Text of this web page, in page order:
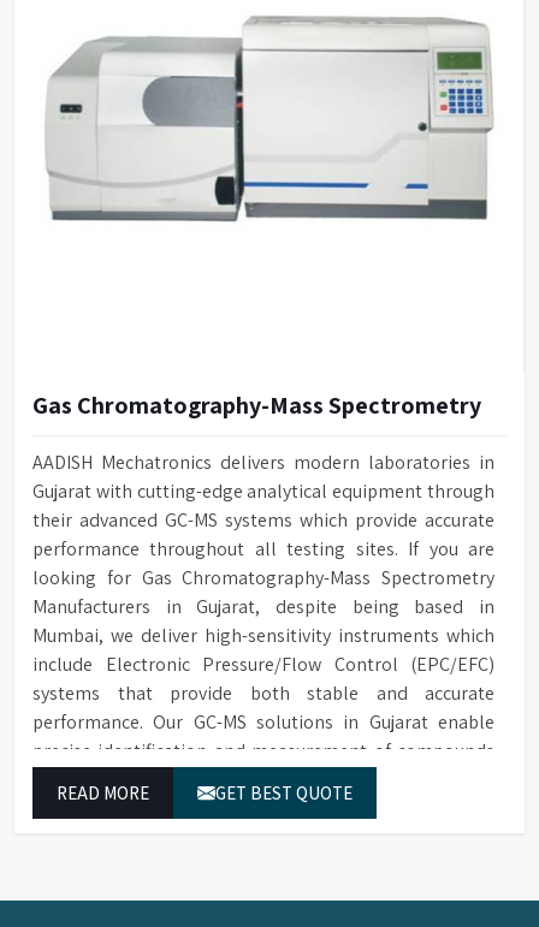
Gas Chromatography-Mass Spectrometry
AADISH Mechatronics delivers modern laboratories in
Gujarat with cutting-edge analytical equipment through
their advanced GC-MS systems which provide accurate
performance throughout all testing sites. If you are
looking for Gas Chromatography-Mass Spectrometry
Manufacturers in Gujarat, despite being based in
Mumbai, we deliver high-sensitivity instruments which
include Electronic Pressure/Flow Control (EPC/EFC)
systems that provide both stable and accurate
performance. Our GC-MS solutions in Gujarat enable
precise identification and measurement of compounds
performance.
READ MORE GET BEST QUOTE